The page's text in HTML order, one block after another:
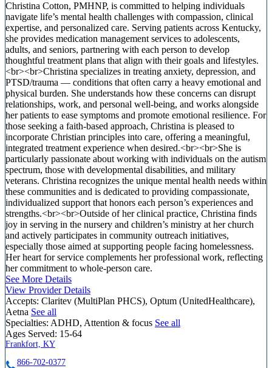
Christina Cotton, PMHNP, is committed to helping individuals
navigate life’s mental health challenges with compassion, clinical
expertise, and personalized care. Serving patients across Kentucky,
she provides medication management services to adolescents,
adults, and seniors, partnering with each person to develop
thoughtful treatment plans that align with their goals and lifestyles.
<br><br>Christina specializes in treating anxiety, depression, and
PTSD/trauma — conditions that often carry a heavy emotional and
physical burden. She understands how these concerns can disrupt
relationships, work, and personal well-being, and works alongside
her patients to ease symptoms and promote emotional resilience. For
those seeking a faith-based approach, Christina is pleased to
incorporate Christian principles into care, offering a meaningful,
integrated treatment experience when desired.<br><br>She is
particularly passionate about working with individuals on the autism
spectrum, those with developmental disabilities, and military
veterans. Christina recognizes the unique mental health needs within
these communities and is dedicated to providing compassionate,
individualized support that honors each person’s experiences and
strengths.<br><br>Outside of her clinical practice, Christina finds
joy in serving in the nursery and children’s ministry at her church
and actively participates in community outreach initiatives,
especially those aimed at supporting people facing homelessness.
Her heart for service complements her professional work, reflecting
her commitment to whole-person care.
See More Details
View Provider Details
Accepts: Claritev (MultiPlan PHCS), Optum (UnitedHealthcare),
Aetna See all
Specialties: ADHD, Attention & focus See all
Ages Served: 15-64
Frankfort, KY
866-702-0377